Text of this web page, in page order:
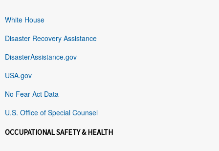
White House
Disaster Recovery Assistance
DisasterAssistance.gov
USA.gov
No Fear Act Data
U.S. Office of Special Counsel
OCCUPATIONAL SAFETY & HEALTH